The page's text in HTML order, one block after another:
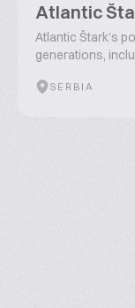
Atlantic
Atlantic Štark’s
generations,
SERBIA